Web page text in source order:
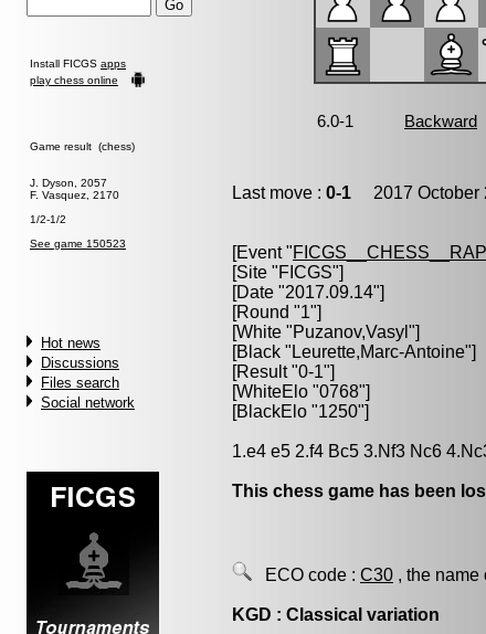
Install FICGS apps
play chess online
Game result (chess)
J. Dyson, 2057
F. Vasquez, 2170
1/2-1/2
See game 150523
Hot news
Discussions
Files search
Social network
Last move : 0-1 2017 October
[Event "
[Site "FICGS"]
[Date "2017.09.14"]
[Round "1"]
[White "Puzanov,Vasyl "]
[Black " Leurette,Marc-Antoine"]
[Result "0-1"]
[WhiteElo "0768"]
[BlackElo "1250"]
1.e4 e5 2.f4 Bc5 3.Nf3 Nc6
This chess game has been
ECO code : C30 , the
KGD : Classical variation